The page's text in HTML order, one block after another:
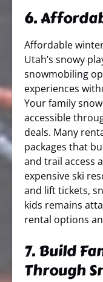
6.
Affordable
Utah’s snowy
snowmobiling
experiences
Your family
accessible
deals. Many
packages that
and trail access
expensive ski
and lift tickets,
kids remains
rental options
7. Build
Through